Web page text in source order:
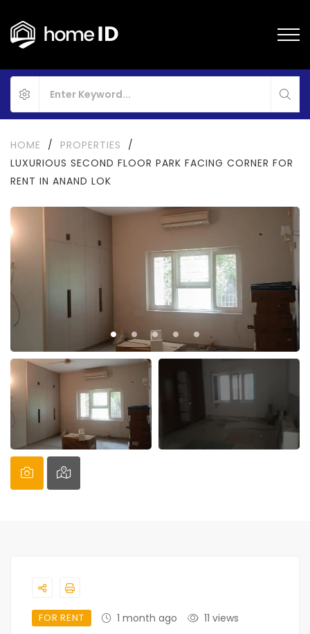
HOME / PROPERTIES
/
LUXURIOUS SECOND FLOOR PARK FACING CORNER FOR
RENT IN ANAND LOK
FOR RENT 1 month ago 11 views